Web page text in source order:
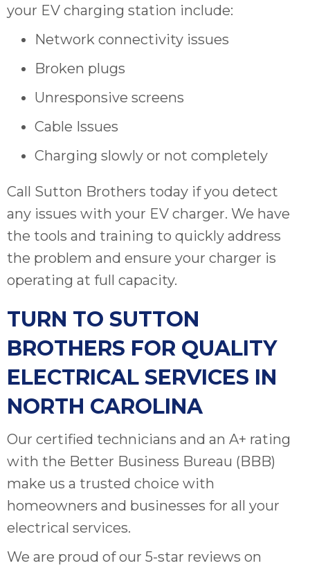
your EV charging station include:
Network connectivity issues
Broken plugs
Unresponsive screens
Cable Issues
Charging slowly or not completely
Call Sutton Brothers today if you detect
any issues with your EV charger. We have
the tools and training to quickly address
the problem and ensure your charger is
operating at full capacity.
TURN TO SUTTON
BROTHERS FOR QUALITY
ELECTRICAL SERVICES IN
NORTH CAROLINA
Our certified technicians and an A+ rating
with the Better Business Bureau (BBB)
make us a trusted choice with
homeowners and businesses for all your
electrical services.
We are proud of our 5-star reviews on